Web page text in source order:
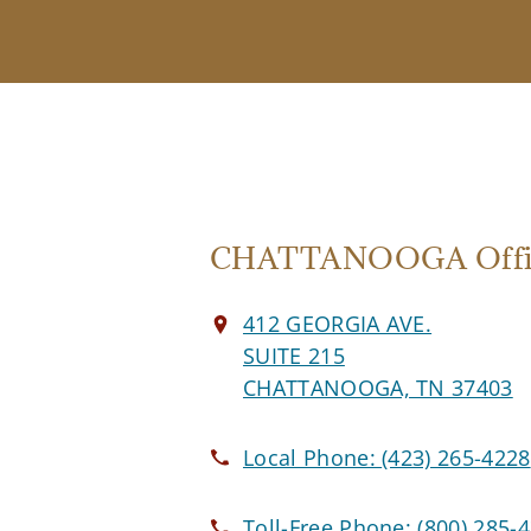
CHATTANOOGA
412 GEORGIA AVE.
SUITE 215
CHATTANOOGA, TN 37403
Local Phone:(423) 265-4228